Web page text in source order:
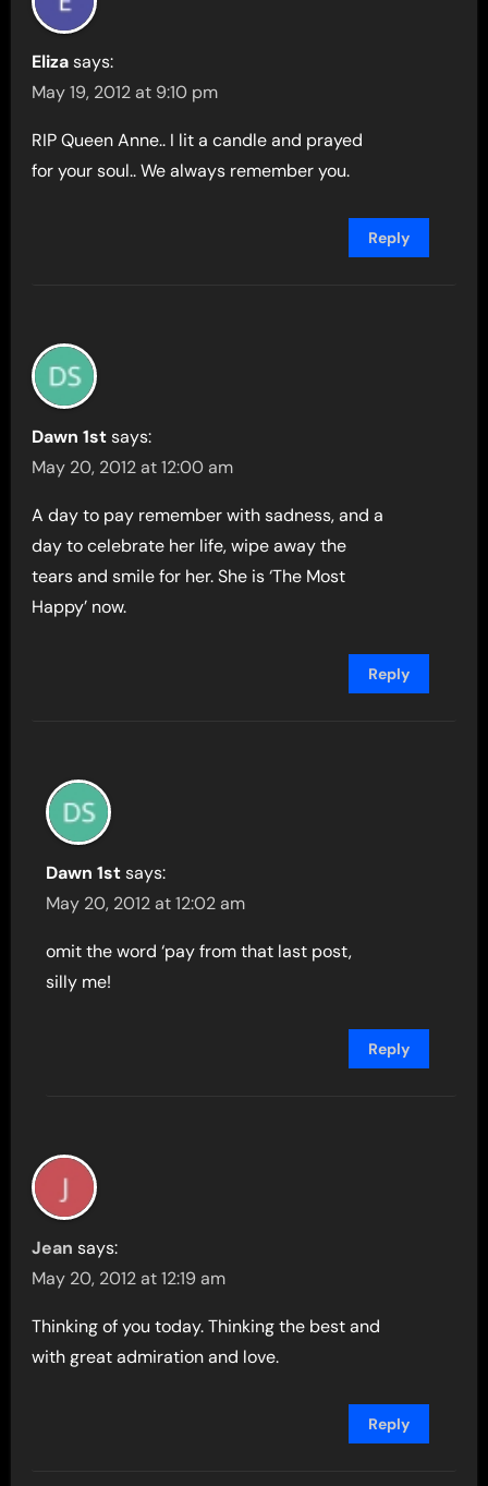
Eliza says:
May 19, 2012 at 9:10 pm
RIP Queen Anne.. I lit a candle and prayed
for your soul.. We always remember you.
Reply
Dawn 1st says:
May 20, 2012 at 12:00 am
A day to pay remember with sadness, and a
day to celebrate her life, wipe away the
tears and smile for her. She is ‘The Most
Happy’ now.
Reply
Dawn 1st says:
May 20, 2012 at 12:02 am
omit the word ‘pay from that last post,
silly me!
Reply
Jean says:
May 20, 2012 at 12:19 am
Thinking of you today. Thinking the best and
with great admiration and love.
Reply